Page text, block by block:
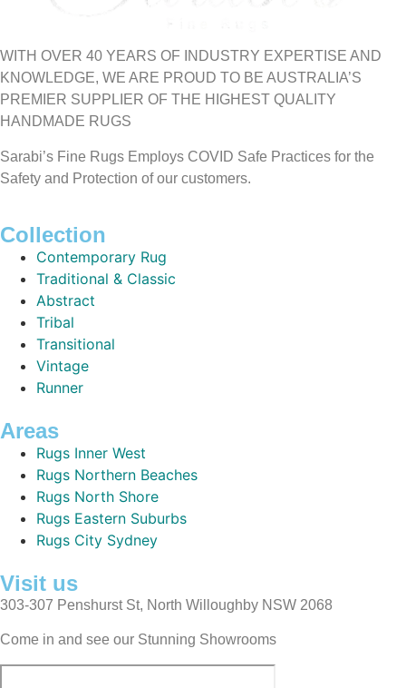
WITH OVER 40 YEARS OF INDUSTRY EXPERTISE AND
KNOWLEDGE, WE ARE PROUD TO BE AUSTRALIA’S
PREMIER SUPPLIER OF THE HIGHEST QUALITY
HANDMADE RUGS
Sarabi’s Fine Rugs Employs COVID Safe Practices for the
Safety and Protection of our customers.
Collection
Contemporary Rug
Traditional & Classic
Abstract
Tribal
Transitional
Vintage
Runner
Areas
Rugs Inner West
Rugs Northern Beaches
Rugs North Shore
Rugs Eastern Suburbs
Rugs City Sydney
Visit us
303-307 Penshurst St, North Willoughby NSW 2068
Come in and see our Stunning Showrooms